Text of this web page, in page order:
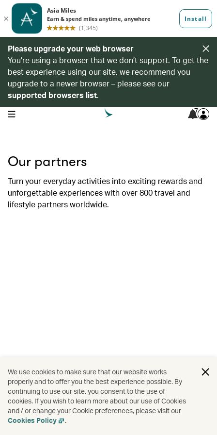
Please upgrade your web browser
You’re using a browser that we don’t support. To get the
best experience using our site, we recommend you
upgrade to a newer browser – please see our
supported browsers list.
open navigation menu 7
Our partners
Turn your everyday activities into exciting rewards and
unforgettable experiences with over 800 travel and
lifestyle partners worldwide.
We use cookies to make sure that our website works
properly and to offer you the best experience possible. By
continuing to use our site, you consent to the use of
cookies. If you wish to learn more about our use of Cookies
and / or change your Cookie preferences, please visit our
Cookies Policy
.